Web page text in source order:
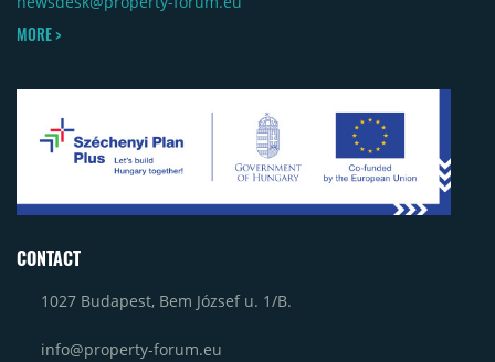
MORE >
CONTACT
1027 Budapest, Bem József u. 1/B.
info@property-forum.eu